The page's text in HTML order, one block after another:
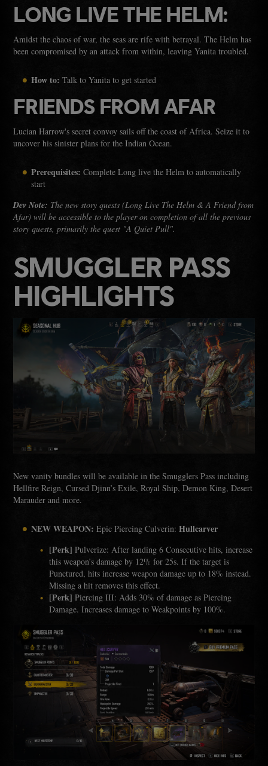
LONG LIVE THE HELM:
Amidst the chaos of war, the seas are rife with betrayal. The Helm has
been compromised by an attack from within, leaving Yanita troubled.
How to: Talk to Yanita to get started
FRIENDS FROM AFAR
Lucian Harrow's secret convoy sails off the coast of Africa. Seize it to
uncover his sinister plans for the Indian Ocean.
Prerequisites: Complete Long live the Helm to automatically
start
Dev Note: The new story quests (Long Live The Helm & A Friend from
Afar) will be accessible to the player on completion of all the previous
story quests, primarily the quest "A Quiet Pull".
SMUGGLER PASS
HIGHLIGHTS
New vanity bundles will be available in the Smugglers Pass including
Hellfire Reign, Cursed Djinn’s Exile, Royal Ship, Demon King, Desert
Marauder and more.
NEW WEAPON: Epic Piercing Culverin:Hullcarver
[Perk] Pulverize: After landing 6 Consecutive hits, increase
this weapon’s damage by 12% for 25s. If the target is
Punctured, hits increase weapon damage up to 18% instead.
Missing a hit removes this effect.
[Perk] Piercing III: Adds 30% of damage as Piercing
Damage. Increases damage to Weakpoints by 100%.